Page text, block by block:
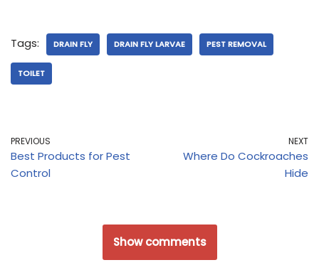
Tags: DRAIN FLY DRAIN FLY LARVAE PEST REMOVAL
TOILET
PREVIOUS
Best Products for Pest
Control
NEXT
Where Do Cockroaches
Hide
Show comments